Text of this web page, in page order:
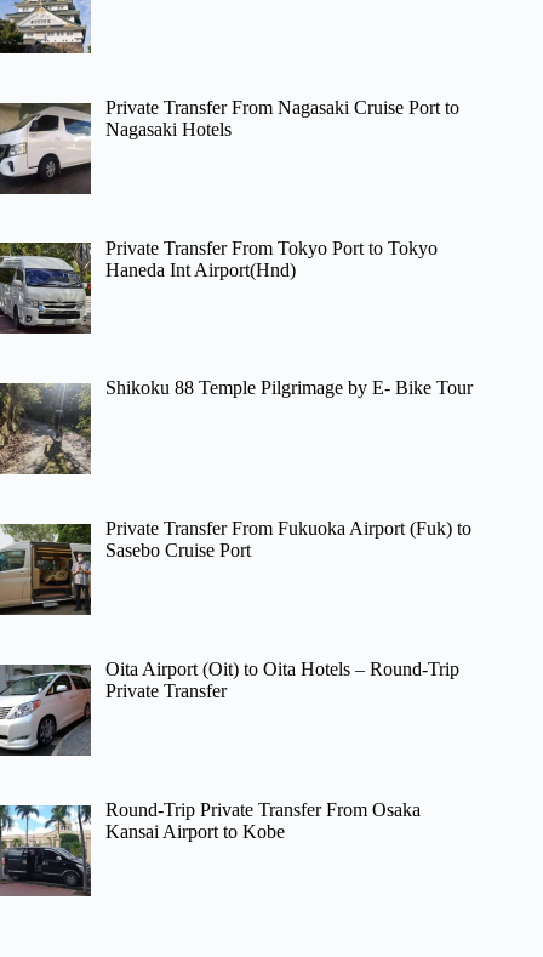
Private Transfer From Nagasaki Cruise Port to
Nagasaki Hotels
Private Transfer From Tokyo Port to Tokyo
Haneda Int Airport(Hnd)
Shikoku 88 Temple Pilgrimage by E- Bike Tour
Private Transfer From Fukuoka Airport (Fuk) to
Sasebo Cruise Port
Oita Airport (Oit) to Oita Hotels – Round-Trip
Private Transfer
Round-Trip Private Transfer From Osaka
Kansai Airport to Kobe